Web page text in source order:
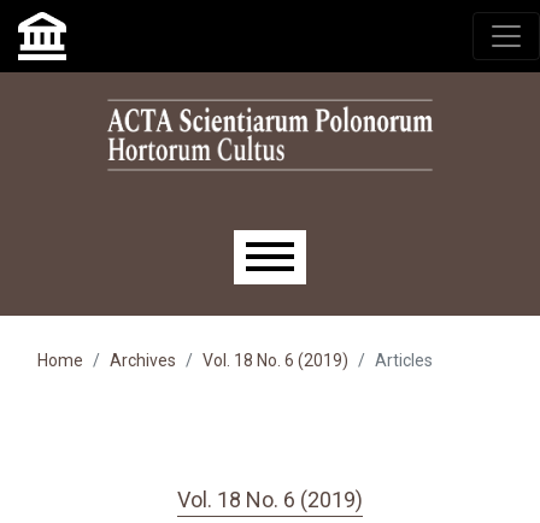
Skip to main navigation menu
Skip to main content
Skip to site footer
Main menu
Home Archives Vol. 18 No. 6 (2019) Articles
Vol. 18 No. 6 (2019)